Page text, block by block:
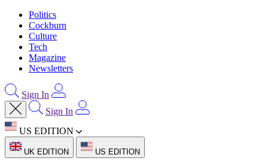
Politics
Cockburn
Culture
Tech
Magazine
Newsletters
Sign In
Sign In
US EDITION
UK EDITION US EDITION